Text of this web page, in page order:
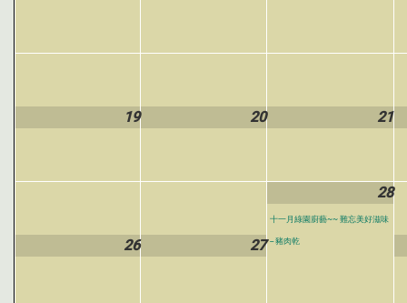
19 20 21
26 27
28
十一月綠園廚藝~~ 難忘美好滋味
-- 豬肉乾